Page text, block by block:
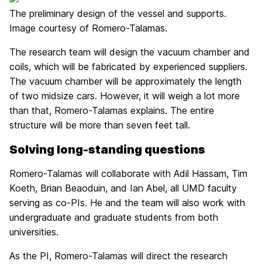
The preliminary design of the vessel and supports.
Image courtesy of Romero-Talamas.
The research team will design the vacuum chamber and
coils, which will be fabricated by experienced suppliers.
The vacuum chamber will be approximately the length
of two midsize cars. However, it will weigh a lot more
than that, Romero-Talamas explains. The entire
structure will be more than seven feet tall.
Solving long-standing questions
Romero-Talamas will collaborate with Adil Hassam, Tim
Koeth, Brian Beaoduin, and Ian Abel, all UMD faculty
serving as co-PIs. He and the team will also work with
undergraduate and graduate students from both
universities.
As the PI, Romero-Talamas will direct the research